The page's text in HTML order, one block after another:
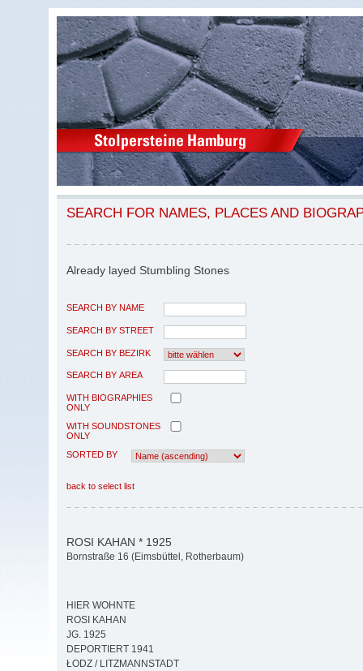
SEARCH FOR NAMES, PLACES AND
Already layed Stumbling Stones
SEARCH BY NAME
SEARCH BY STREET
SEARCH BY BEZIRK
SEARCH BY AREA
WITH BIOGRAPHIES
ONLY
WITH SOUNDSTONES
ONLY
SORTED BY
back to select list
ROSI KAHAN * 1925
Bornstraße 16 (Eimsbüttel, Rotherbaum)
HIER WOHNTE
ROSI KAHAN
JG. 1925
DEPORTIERT 1941
ŁODZ / LITZMANNSTADT